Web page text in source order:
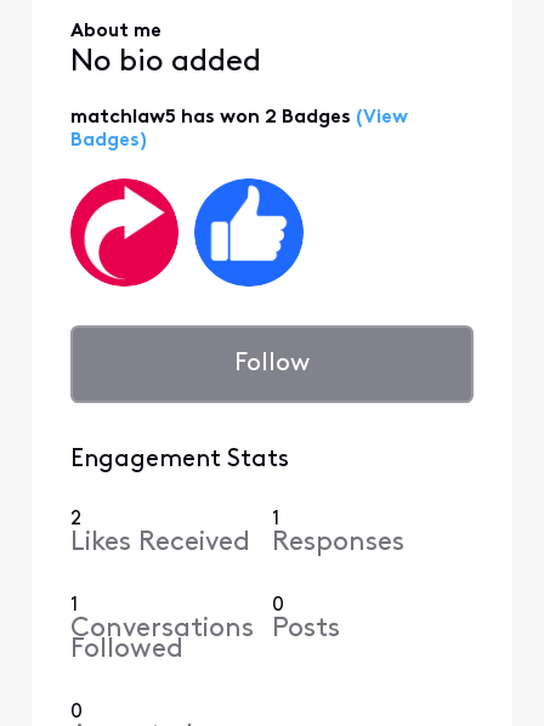
About me
No bio added
matchlaw5 has won 2 Badges (View
Badges)
Follow
Engagement Stats
2
Likes Received
1
Responses
1
Conversations
Followed
0
Posts
0